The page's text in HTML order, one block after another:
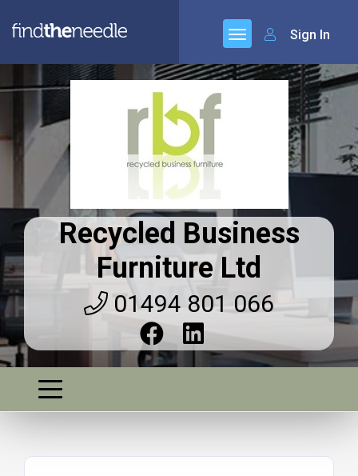
Sign In
Recycled Business
Furniture Ltd
01494 801 066